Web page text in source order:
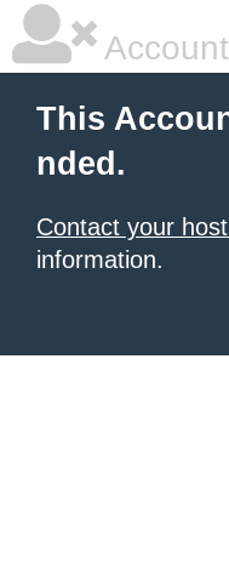
This
nded.
Contact your
information.